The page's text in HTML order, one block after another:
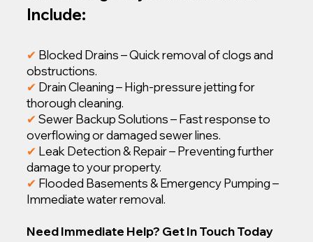
Include:
✔ Blocked Drains – Quick removal of clogs and
obstructions.
✔ Drain Cleaning – High-pressure jetting for
thorough cleaning.
✔Sewer Backup Solutions – Fast response to
overflowing or damaged sewer lines.
✔ Leak Detection & Repair – Preventing further
damage to your property.
✔ Flooded Basements & Emergency Pumping –
Immediate water removal.
Need Immediate Help? Get In Touch Today